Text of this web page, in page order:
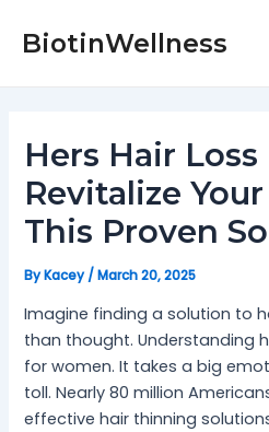
BiotinWellness
Hers Hair Loss
Revitalize
This Proven
ByKacey/March 20, 2025
Imagine finding a solution to
than thought. Understanding
for women. It takes a big
toll. Nearly 80 million
effective hair thinning
navigation